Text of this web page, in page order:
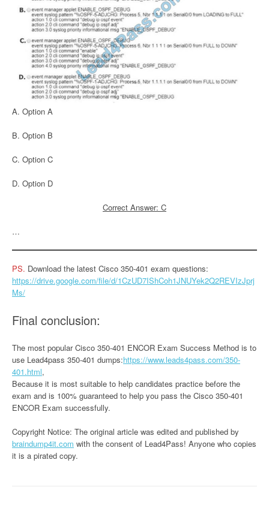
A. Option A
B. Option B
C. Option C
D. Option D
Correct Answer: C
…
PS. Download the latest Cisco 350-401 exam questions:
https://drive.google.com/file/d/1CzUD7IShCoh1JNUYek2Q2REVIzJprj
Ms/
Final conclusion:
The most popular Cisco 350-401 ENCOR Exam Success Method is to
use Lead4pass 350-401 dumps:https://www.leads4pass.com/350-
401.html,
Because it is most suitable to help candidates practice before the
exam and is 100% guaranteed to help you pass the Cisco 350-401
ENCOR Exam successfully.
Copyright Notice: The original article was edited and published by
braindump4it.com with the consent of Lead4Pass! Anyone who copies
it is a pirated copy.